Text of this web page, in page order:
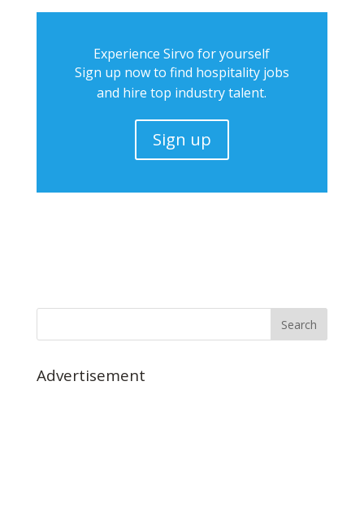
Experience Sirvo for yourself
Sign up now to find hospitality jobs
and hire top industry talent.
Sign up
Advertisement